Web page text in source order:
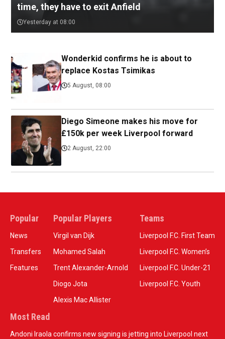
time, they have to exit Anfield
Yesterday at 08:00
Wonderkid confirms he is about to
replace Kostas Tsimikas
5 August, 08:00
Diego Simeone makes his move for
£150k per week Liverpool forward
2 August, 22:00
Popular
News
Transfers
Features
Popular Players
Virgil van Dijk
Mohamed Salah
Trent Alexander-Arnold
Diogo Jota
Alexis Mac Allister
Teams
Liverpool F.C. First Team
Liverpool F.C. Women’s
Liverpool F.C. Under-21
Liverpool F.C. Youth
Most Read
Andoni Iraola confirms new signing is jetting into Liverpool next